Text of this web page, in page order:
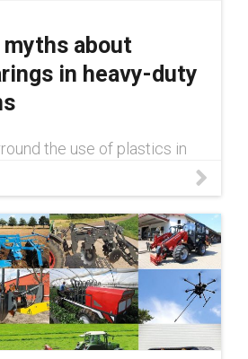
myths about
in heavy-duty
the use of plastics in
blog debunks those